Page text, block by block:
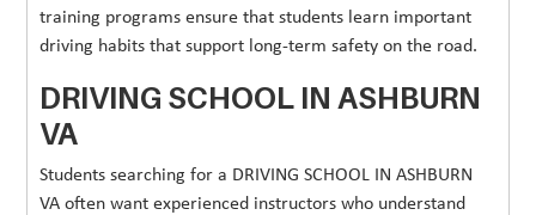
training programs ensure that students learn important
driving habits that support long-term safety on the road.
DRIVING SCHOOL IN ASHBURN
VA
Students searching for a DRIVING SCHOOL IN ASHBURN
VA often want experienced instructors who understand